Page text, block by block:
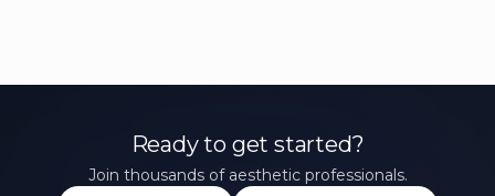
Ready to get started?
Join thousands of aesthetic professionals.